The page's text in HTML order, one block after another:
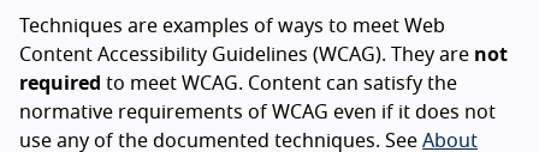
Techniques are examples of ways to meet Web
Content Accessibility Guidelines (WCAG). They are not
required to meet WCAG. Content can satisfy the
normative requirements of WCAG even if it does not
use any of the documented techniques. See About